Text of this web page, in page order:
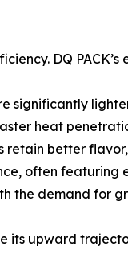
DQ PACK’s
significantly
heat
retain better
often featuring
the demand for
its upward